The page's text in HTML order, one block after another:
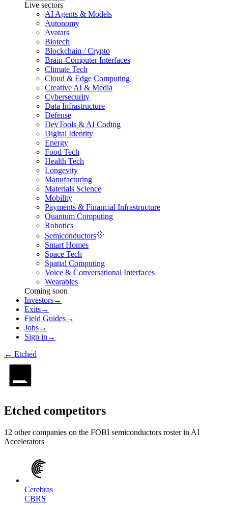
Live sectors
AI Agents & Models
Autonomy
Avatars
Biotech
Blockchain / Crypto
Brain-Computer Interfaces
Climate Tech
Cloud & Edge Computing
Creative AI & Media
Cybersecurity
Data Infrastructure
Defense
DevTools & AI Coding
Digital Identity
Energy
Food Tech
Health Tech
Longevity
Manufacturing
Materials Science
Mobility
Payments & Financial Infrastructure
Quantum Computing
Robotics
Semiconductors
Smart Homes
Space Tech
Spatial Computing
Voice & Conversational Interfaces
Wearables
Coming soon
Investors→
Exits→
Field Guides→
Jobs→
Sign in →
← Etched
Etched competitors
12 other companies on the FOBI semiconductors roster in AI
Accelerators
Cerebras
CBRS